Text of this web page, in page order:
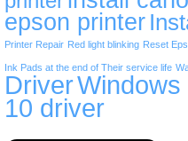
epson printer
Printer Repair Red light blinking Reset
Ink Pads at the end of Their service life
Driver
10 driver